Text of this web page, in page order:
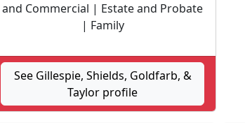
and Commercial | Estate and Probate
| Family
See Gillespie, Shields, Goldfarb, &
Taylor profile